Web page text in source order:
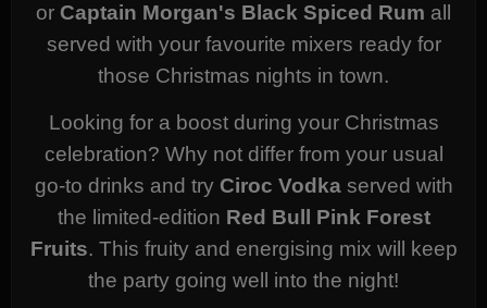
or Captain Morgan's Black Spiced Rum all
served with your favourite mixers ready for
those Christmas nights in town.
Looking for a boost during your Christmas
celebration? Why not differ from your usual
go-to drinks and try Ciroc Vodkaserved with
the limited-edition Red Bull Pink Forest
Fruits. This fruity and energising mix will keep
the party going well into the night!